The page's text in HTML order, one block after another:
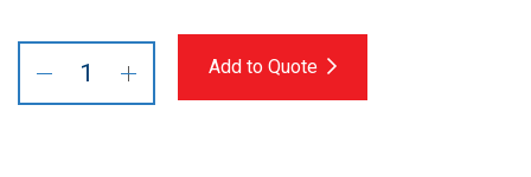
Add to Quote